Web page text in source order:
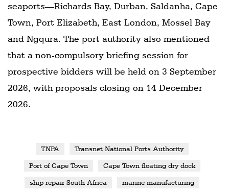
seaports—Richards Bay, Durban, Saldanha, Cape
Town, Port Elizabeth, East London, Mossel Bay
and Ngqura. The port authority also mentioned
that a non-compulsory briefing session for
prospective bidders will be held on 3 September
2026, with proposals closing on 14 December
2026.
TNPA Transnet National Ports Authority
Port of Cape Town Cape Town floating dry dock
ship repair South Africa marine manufacturing